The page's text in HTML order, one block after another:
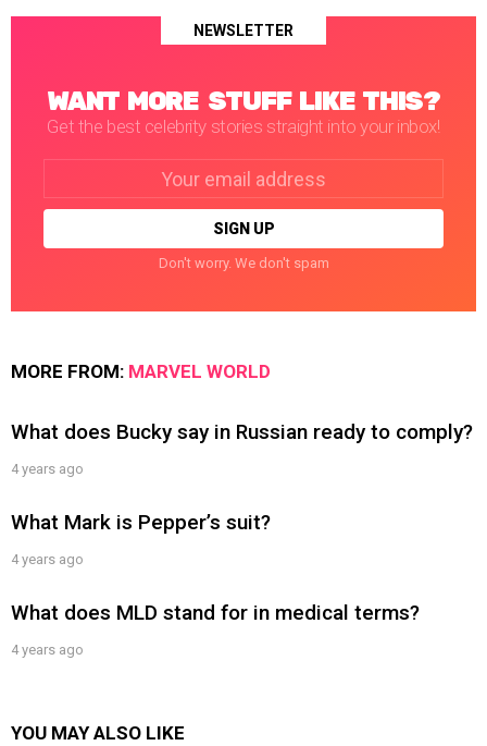
NEWSLETTER
WANT MORE STUFF LIKE THIS?
Get the best celebrity stories straight into your inbox!
Don't worry. We don't spam
MORE FROM: MARVEL WORLD
What does Bucky say in Russian ready to comply?
4 years ago
What Mark is Pepper’s suit?
4 years ago
What does MLD stand for in medical terms?
4 years ago
YOU MAY ALSO LIKE